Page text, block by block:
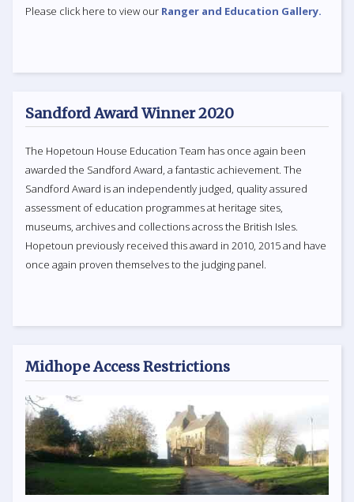
Please click here to view our Ranger and Education Gallery.
Sandford Award Winner 2020
The Hopetoun House Education Team has once again been
awarded the Sandford Award, a fantastic achievement. The
Sandford Award is an independently judged, quality assured
assessment of education programmes at heritage sites,
museums, archives and collections across the British Isles.
Hopetoun previously received this award in 2010, 2015 and have
once again proven themselves to the judging panel.
Midhope Access Restrictions